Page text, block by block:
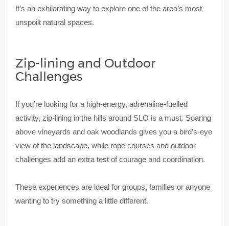
It’s an exhilarating way to explore one of the area’s most
unspoilt natural spaces.
Zip-lining and Outdoor
Challenges
If you’re looking for a high-energy, adrenaline-fuelled
activity, zip-lining in the hills around SLO is a must. Soaring
above vineyards and oak woodlands gives you a bird’s-eye
view of the landscape, while rope courses and outdoor
challenges add an extra test of courage and coordination.
These experiences are ideal for groups, families or anyone
wanting to try something a little different.